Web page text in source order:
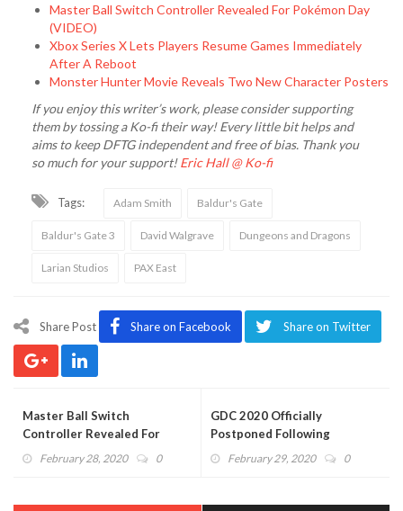
Master Ball Switch Controller Revealed For Pokémon Day
(VIDEO)
Xbox Series X Lets Players Resume Games Immediately
After A Reboot
Monster Hunter Movie Reveals Two New Character Posters
If you enjoy this writer’s work, please consider supporting
them by tossing a Ko-fi their way! Every little bit helps and
aims to keep DFTG independent and free of bias. Thank you
so much for your support!Eric Hall @ Ko-fi
Tags: Adam Smith Baldur's Gate
Baldur's Gate 3 David Walgrave Dungeons and Dragons
Larian Studios PAX East
Share Post Share on Facebook Share on Twitter
Master Ball Switch
Controller Revealed For
Pokémon Day (VIDEO)
February 28, 2020 0
GDC 2020 Officially
Postponed Following
Coronavirus Concerns
February 29, 2020 0